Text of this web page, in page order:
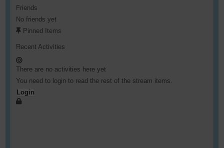
Friends
No friends yet
Pinned Items
Recent Activities
There are no activities here yet
You need to login to read the rest of the stream items.
Login